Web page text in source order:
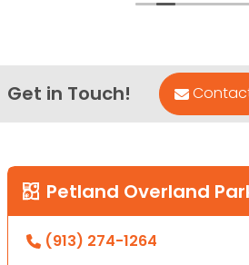
Get in Touch!
Petland Overland
(913) 274-1264